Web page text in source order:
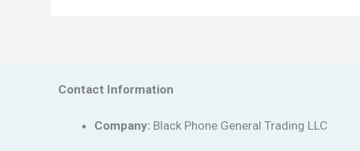
Contact Information
Company: Black Phone General Trading LLC